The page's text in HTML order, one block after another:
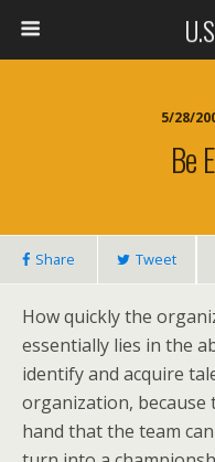
5/28/
Be
Share Tweet
How quickly the
essentially lies in the
identify and acquire
organization, because
hand that the team